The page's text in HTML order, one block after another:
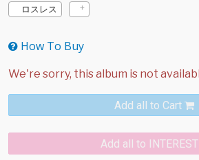
ロスレス
How To Buy
Add all to Cart
Add all to INTEREST